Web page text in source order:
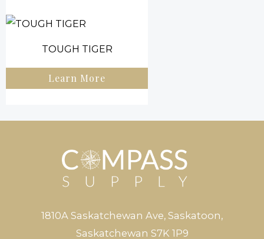
TOUGH TIGER
Learn More
1810A Saskatchewan Ave, Saskatoon,
Saskatchewan S7K 1P9